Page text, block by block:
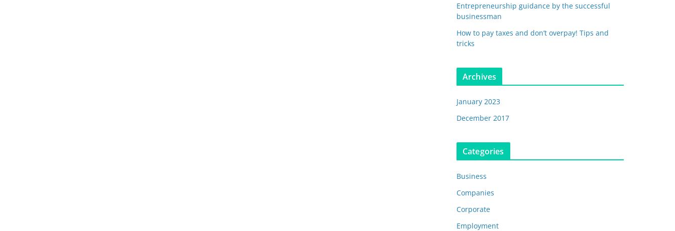
Entrepreneurship guidance by the successful
businessman
How to pay taxes and don’t overpay! Tips and
tricks
Archives
January 2023
December 2017
Categories
Business
Companies
Corporate
Employment